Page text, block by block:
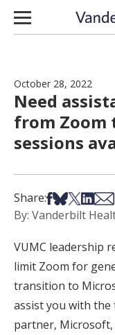
Skip to content
October 28, 2022
Need
from Zoom
sessions
Share:Share on
Share on
Share
Share
By: Vanderbilt
VUMC leadership
limit Zoom for
transition to
assist you with
partner,